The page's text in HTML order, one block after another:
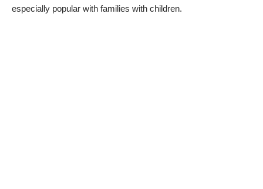
especially popular with families with children.